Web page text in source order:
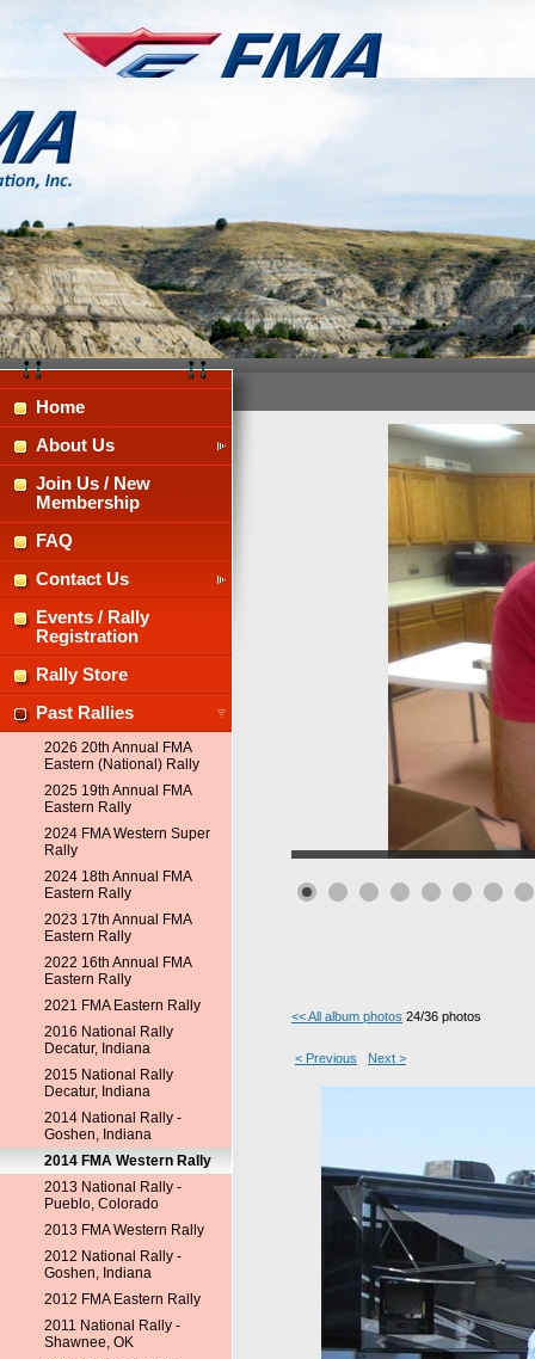
Home
About Us
Join Us / New
Membership
FAQ
Contact Us
Events / Rally
Registration
Rally Store
Past Rallies
2026 20th Annual FMA
Eastern (National) Rally
2025 19th Annual FMA
Eastern Rally
2024 FMA Western Super
Rally
2024 18th Annual FMA
Eastern Rally
2023 17th Annual FMA
Eastern Rally
2022 16th Annual FMA
Eastern Rally
2021 FMA Eastern Rally
2016 National Rally
Decatur, Indiana
2015 National Rally
Decatur, Indiana
2014 National Rally -
Goshen, Indiana
2014 FMA Western Rally
2013 National Rally -
Pueblo, Colorado
2013 FMA Western Rally
2012 National Rally -
Goshen, Indiana
2012 FMA Eastern Rally
2011 National Rally -
Shawnee, OK
<< All album photos 24/36 photos
< Previous Next >